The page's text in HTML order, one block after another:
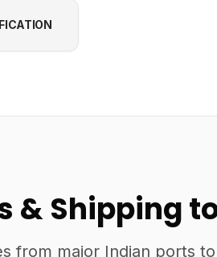
& Shipping
from major Indian ports